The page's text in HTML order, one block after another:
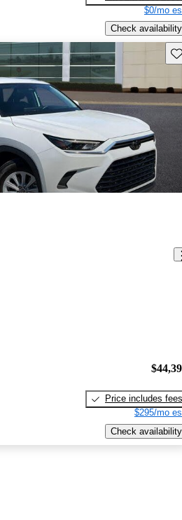
$0/mo
Check availability
Price includes fees
$295/mo
Check availability